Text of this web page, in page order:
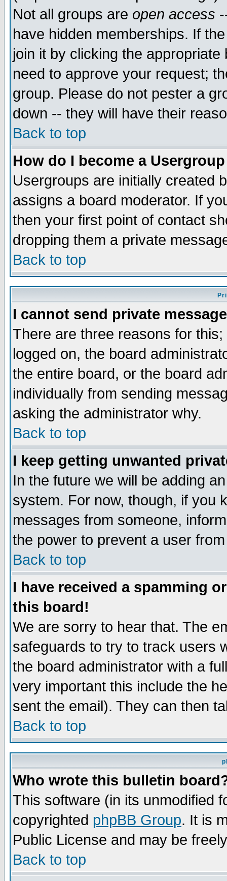
Not all groups are open access
have hidden memberships. If
join it by clicking the
need to approve your request;
group. Please do not pester a
down -- they will have their
Back to top
How do I become a
Usergroups are initially created
assigns a board moderator. If
then your first point of contact
dropping them a private
Back to top
I cannot send private
There are three reasons for
logged on, the board
the entire board, or the board
individually from sending
asking the administrator why.
Back to top
I keep getting unwanted
In the future we will be adding
system. For now, though, if you
messages from someone,
the power to prevent a user
Back to top
I have received a spamming
this board!
We are sorry to hear that. The
safeguards to try to track users
the board administrator with a
very important this include the
sent the email). They can then
Back to top
Who wrote this bulletin
This software (in its unmodified
copyrighted phpBB Group. It is
Public License and may be
Back to top